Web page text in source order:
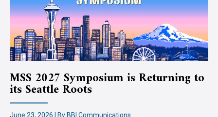
MSS 2027 Symposium is Returning to
its Seattle Roots
June 23, 2026 | By BBI Communications